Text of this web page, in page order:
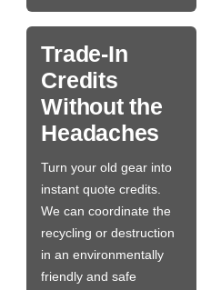
Trade-In
Credits
Without the
Headaches
Turn your old gear into
instant quote credits.
We can coordinate the
recycling or destruction
in an environmentally
friendly and safe